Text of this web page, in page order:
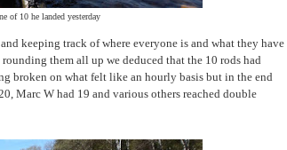
of 10 he landed yesterday
keeping track of where everyone is and what they have
them all up we deduced that the 10 rods had
broken on what felt like an hourly basis but in the end
Marc W had 19 and various others reached double